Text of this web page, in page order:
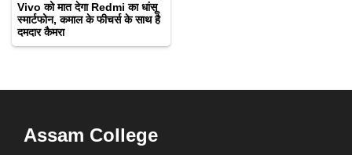
Vivo को मात देगा Redmi का धांसू
स्मार्टफोन, कमाल के फीचर्स के साथ है
दमदार कैमरा
Assam College